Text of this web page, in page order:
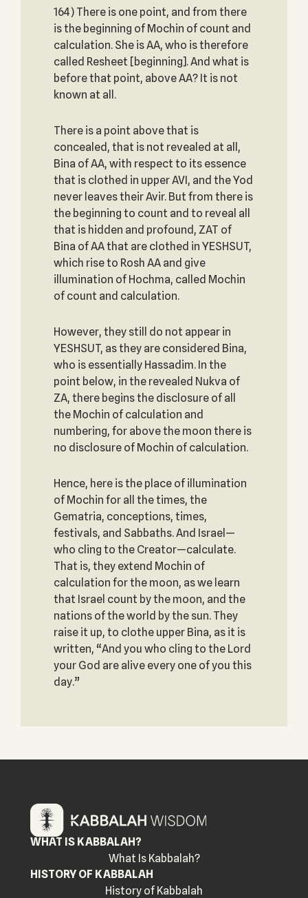
164) There is one point, and from there
is the beginning of Mochin of count and
calculation. She is AA, who is therefore
called Resheet [beginning]. And what is
before that point, above AA? It is not
known at all.
There is a point above that is
concealed, that is not revealed at all,
Bina of AA, with respect to its essence
that is clothed in upper AVI, and the Yod
never leaves their Avir. But from there is
the beginning to count and to reveal all
that is hidden and profound, ZAT of
Bina of AA that are clothed in YESHSUT,
which rise to Rosh AA and give
illumination of Hochma, called Mochin
of count and calculation.
However, they still do not appear in
YESHSUT, as they are considered Bina,
who is essentially Hassadim. In the
point below, in the revealed Nukva of
ZA, there begins the disclosure of all
the Mochin of calculation and
numbering, for above the moon there is
no disclosure of Mochin of calculation.
Hence, here is the place of illumination
of Mochin for all the times, the
Gematria, conceptions, times,
festivals, and Sabbaths. And Israel—
who cling to the Creator—calculate.
That is, they extend Mochin of
calculation for the moon, as we learn
that Israel count by the moon, and the
nations of the world by the sun. They
raise it up, to clothe upper Bina, as it is
written, “And you who cling to the Lord
your God are alive every one of you this
day.”
WHAT IS KABBALAH?
What Is Kabbalah?
HISTORY OF KABBALAH
History of Kabbalah